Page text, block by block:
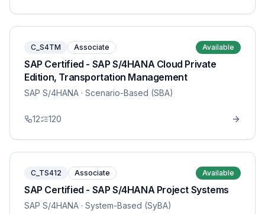
C_S4TM Associate Available
SAP Certified - SAP S/4HANA Cloud Private
Edition, Transportation Management
SAP S/4HANA · Scenario-Based (SBA)
12 120
C_TS412 Associate Available
SAP Certified - SAP S/4HANA Project Systems
SAP S/4HANA · System-Based (SyBA)